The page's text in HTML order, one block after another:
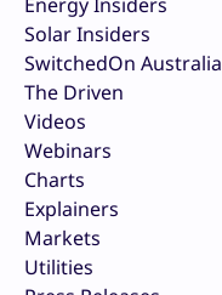
Energy Insiders
Solar Insiders
SwitchedOn Australia
The Driven
Videos
Webinars
Charts
Explainers
Markets
Utilities